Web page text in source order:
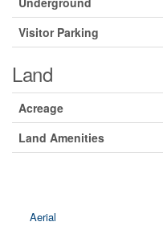
Visitor Parking
Land
Acreage
Land Amenities
Aerial